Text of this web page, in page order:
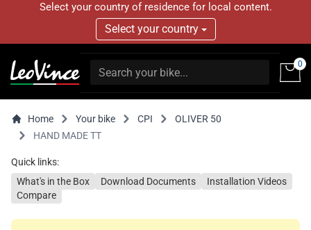
Select your country of residence for local content.
Select your country
0
Home Your bike CPI
OLIVER 50
HAND MADE TT
Quick links:
What's in the Box
Download Documents
Installation Videos
Compare